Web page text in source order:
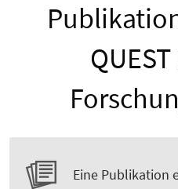
Eine Publikation